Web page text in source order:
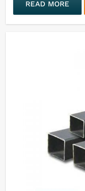
READ MORE